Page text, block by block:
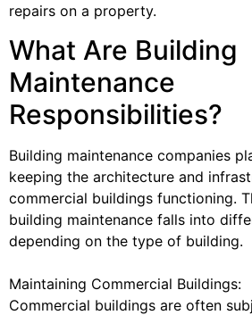
repairs on a property.
What Are Building
Maintenance
Responsibilities?
Building maintenance companies
keeping the architecture and
commercial buildings functioning.
building maintenance falls into
depending on the type of building.
Maintaining Commercial Buildings:
Commercial buildings are often